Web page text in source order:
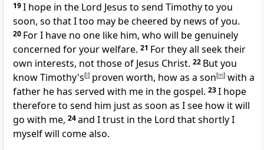
19I hope in the Lord Jesus to send Timothy to you
soon, so that I too may be cheered by news of you.
20 For I have no one like him, who will be genuinely
concerned for your welfare. 21 For they all seek their
own interests, not those of Jesus Christ. 22 But you
know Timothy's[l] proven worth, howas a son[m] with a
father he has served with me in the gospel. 23I hope
therefore to send him just as soon as I see how it will
go with me, 24and I trust in the Lord that shortly I
myself will come also.